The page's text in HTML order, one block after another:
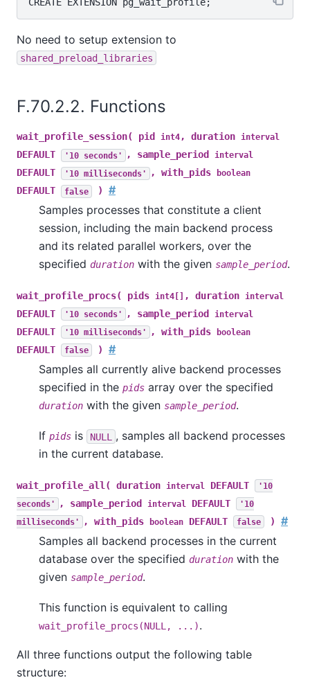
No need to setup extension to
shared_preload_libraries
F.70.2.2. Functions
wait_profile_session( pid int4 , duration interval
DEFAULT '10 seconds' , sample_period interval
DEFAULT '10 milliseconds' , with_pids boolean
DEFAULT false ) #
Samples processes that constitute a client
session, including the main backend process
and its related parallel workers, over the
specified duration with the given sample_period.
wait_profile_procs( pids int4[] , duration interval
DEFAULT '10 seconds' , sample_period interval
DEFAULT '10 milliseconds' , with_pids boolean
DEFAULT false ) #
Samples all currently alive backend processes
specified in the pids array over the specified
duration with the given sample_period.
If pids is NULL
, samples all backend processes
in the current database.
wait_profile_all( duration interval DEFAULT
'10
seconds'
, sample_period interval DEFAULT
'10
milliseconds'
, with_pids boolean DEFAULT false ) #
Samples all backend processes in the current
database over the specified duration with the
given sample_period.
This function is equivalent to calling
wait_profile_procs(NULL, ...).
All three functions output the following table
structure: